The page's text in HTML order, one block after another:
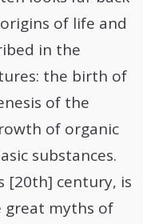
of life and
in the
the birth of
of the
of organic
substances.
[20th] century, is
myths of